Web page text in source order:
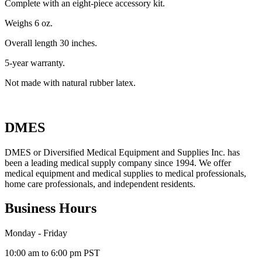
Complete with an eight-piece accessory kit.
Weighs 6 oz.
Overall length 30 inches.
5-year warranty.
Not made with natural rubber latex.
DMES
DMES or Diversified Medical Equipment and Supplies Inc. has
been a leading medical supply company since 1994. We offer
medical equipment and medical supplies to medical professionals,
home care professionals, and independent residents.
Business Hours
Monday - Friday
10:00 am to 6:00 pm PST